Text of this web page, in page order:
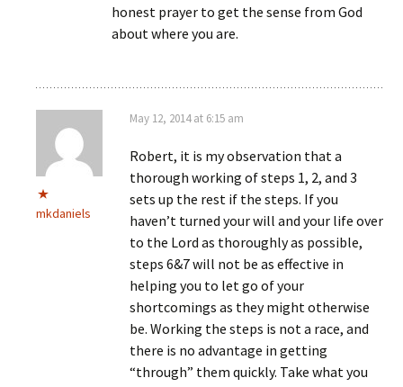
honest prayer to get the sense from God
about where you are.
mkdaniels
May 12, 2014 at 6:15 am
Robert, it is my observation that a
thorough working of steps 1, 2, and 3
sets up the rest if the steps. If you
haven’t turned your will and your life over
to the Lord as thoroughly as possible,
steps 6&7 will not be as effective in
helping you to let go of your
shortcomings as they might otherwise
be. Working the steps is not a race, and
there is no advantage in getting
“through” them quickly. Take what you